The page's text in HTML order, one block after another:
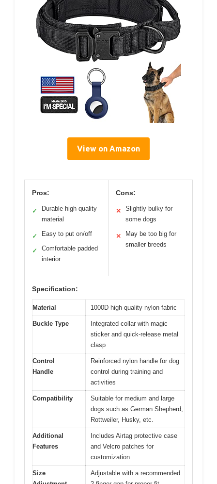
View on Amazon
Pros:
✓
Durable high-quality
material
✓ Easy to put on/off
✓
Comfortable padded
interior
Cons:
✕
Slightly bulky for
some dogs
✕
May be too big for
smaller breeds
Specification:
Material 1000D high-quality nylon fabric
Buckle Type
Integrated collar with magic
sticker and quick-release metal
clasp
Control
Handle
Reinforced nylon handle for dog
control during training and
activities
Compatibility
Suitable for medium and large
dogs such as German Shepherd,
Rottweiler, Husky, etc.
Additional
Features
Includes Airtag protective case
and Velcro patches for
customization
Size
Adjustable with a recommended